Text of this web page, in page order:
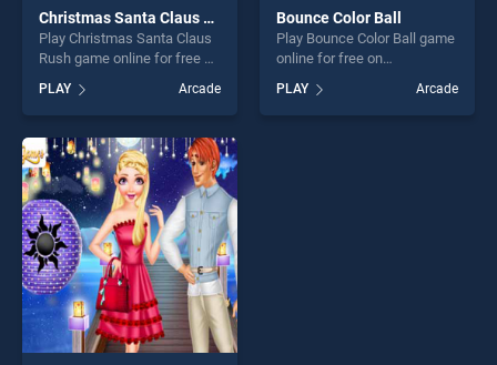
Christmas Santa Claus Rush
Play Christmas Santa Claus
Rush game online for free on
Santa Claus Rush stands out
as one of our top skill
games, offering endless
entertainment, is perfect for
players seeking fun and
challenge....
PLAY Arcade
Bounce Color Ball
Play Bounce Color Ball game
online for free on
Ball stands out as one of our
top skill games, offering
PLAY Arcade